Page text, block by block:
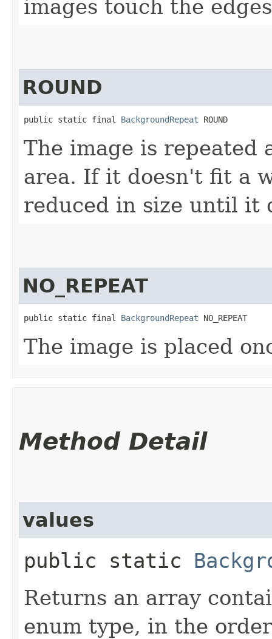
images touch the
ROUND
public static final BackgroundRepeat ROUND
The image is
area. If it doesn't fit a
reduced in size until it
NO_REPEAT
public static final BackgroundRepeat NO_REPEAT
The image is placed
Method Detail
values
public static
Returns an array
enum type, in the